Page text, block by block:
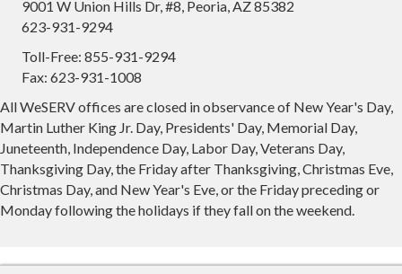
9001 W Union Hills Dr, #8, Peoria, AZ 85382
623-931-9294
Toll-Free: 855-931-9294
Fax: 623-931-1008
All WeSERV offices are closed in observance of New Year's Day,
Martin Luther King Jr. Day, Presidents' Day, Memorial Day,
Juneteenth, Independence Day, Labor Day, Veterans Day,
Thanksgiving Day, the Friday after Thanksgiving, Christmas Eve,
Christmas Day, and New Year's Eve, or the Friday preceding or
Monday following the holidays if they fall on the weekend.